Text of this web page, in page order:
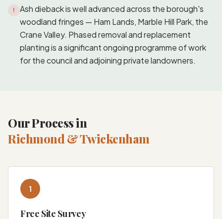
!
Ash dieback is well advanced across the borough's
woodland fringes — Ham Lands, Marble Hill Park, the
Crane Valley. Phased removal and replacement
planting is a significant ongoing programme of work
for the council and adjoining private landowners.
Our Process in
Richmond & Twickenham
1
Free Site Survey